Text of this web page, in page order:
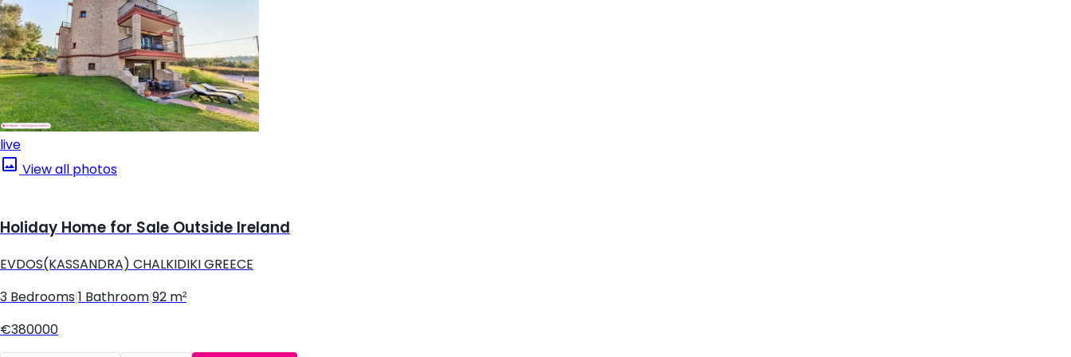
live
View all photos
Holiday Home for Sale Outside Ireland
EVDOS(KASSANDRA) CHALKIDIKI GREECE
3 Bedrooms 1 Bathroom 92 m²
€380000